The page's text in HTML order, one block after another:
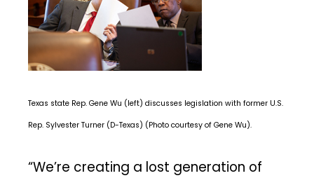
Texas state Rep. Gene Wu (left) discusses legislation with former U.S.
Rep. Sylvester Turner (D-Texas) (Photo courtesy of Gene Wu).
“We’re creating a lost generation of